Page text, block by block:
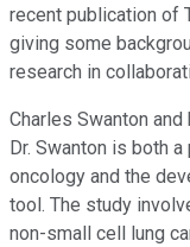
recent publication of
giving some
research in
Charles Swanton
Dr. Swanton is both
oncology and the
tool. The study
non-small cell lung